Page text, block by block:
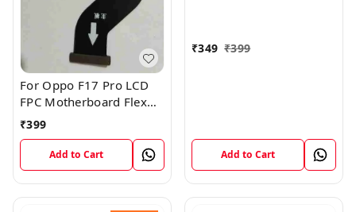
For Oppo F17 Pro LCD
FPC Motherboard Flex
Cable
₹399
Add to Cart
₹349 ₹399
Add to Cart